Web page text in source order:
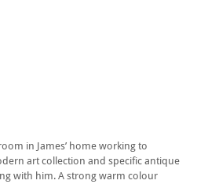
in James’ home working to
art collection and specific antique
with him. A strong warm colour